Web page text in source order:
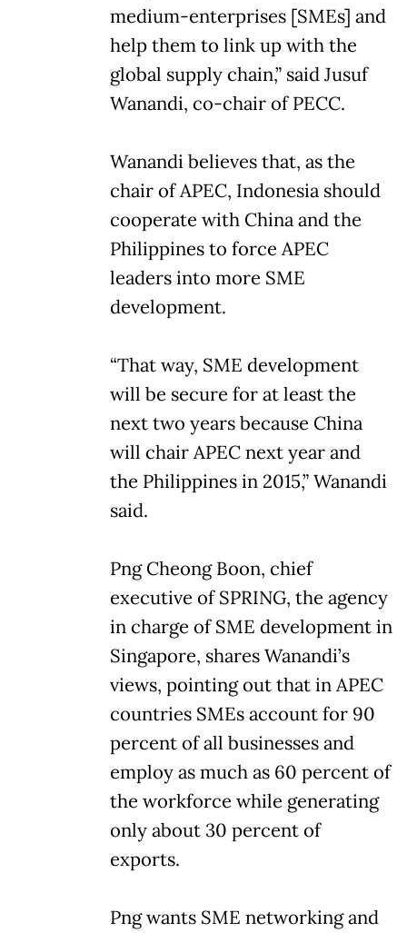
medium-enterprises [SMEs] and
help them to link up with the
global supply chain,” said Jusuf
Wanandi, co-chair of PECC.
Wanandi believes that, as the
chair of APEC, Indonesia should
cooperate with China and the
Philippines to force APEC
leaders into more SME
development.
“That way, SME development
will be secure for at least the
next two years because China
will chair APEC next year and
the Philippines in 2015,” Wanandi
said.
Png Cheong Boon, chief
executive of SPRING, the agency
in charge of SME development in
Singapore, shares Wanandi’s
views, pointing out that in APEC
countries SMEs account for 90
percent of all businesses and
employ as much as 60 percent of
the workforce while generating
only about 30 percent of
exports.
Png wants SME networking and